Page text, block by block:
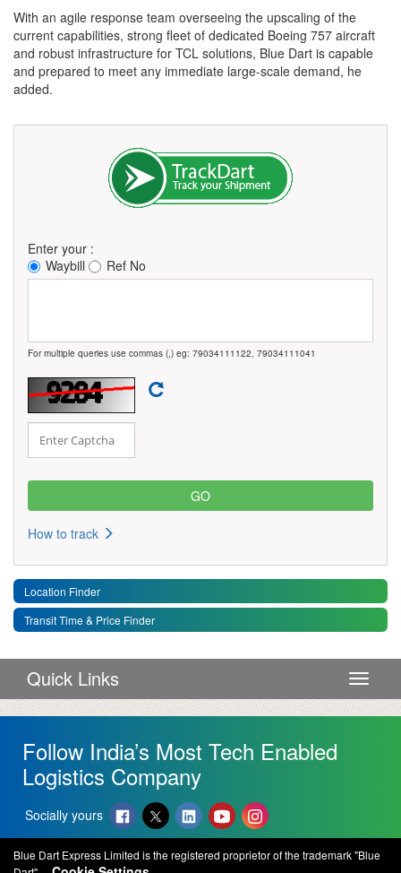
With an agile response team overseeing the upscaling of the
current capabilities, strong fleet of dedicated Boeing 757 aircraft
and robust infrastructure for TCL solutions, Blue Dart is capable
and prepared to meet any immediate large-scale demand, he
added.
Enter your :
Waybill
Ref No
For multiple queries use commas (,) eg: 79034111122, 79034111041
How to track
Location Finder
Transit Time & Price Finder
Toggle
Quick Links
Follow India’s Most Tech Enabled
Logistics Company
Socially yours
Blue Dart Express Limited is the registered proprietor of the trademark "Blue